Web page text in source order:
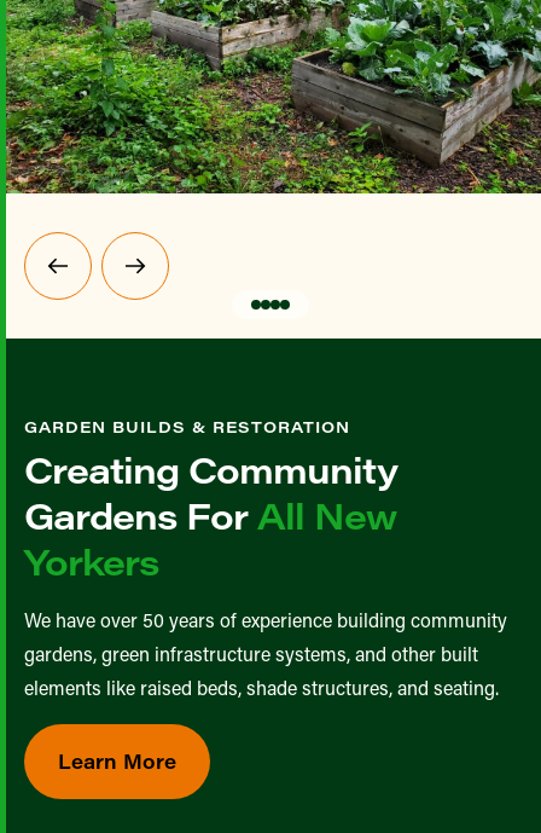
GARDEN BUILDS & RESTORATION
Creating Community
Gardens ForAll New
Yorkers
We have over 50 years of experience building community
gardens, green infrastructure systems, and other built
elements like raised beds, shade structures, and seating.
Learn More